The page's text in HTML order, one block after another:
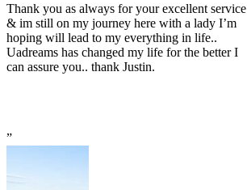
Thank you as always for your excellent service
& im still on my journey here with a lady I’m
hoping will lead to my everything in life..
Uadreams has changed my life for the better I
can assure you.. thank Justin.
”